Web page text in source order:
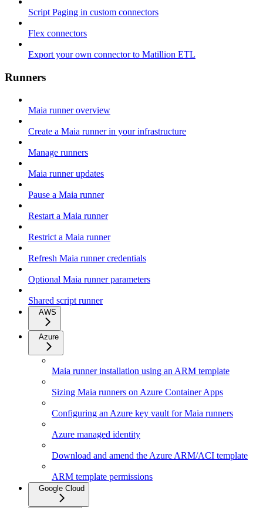
Script Paging in custom connectors
Flex connectors
Export your own connector to Matillion ETL
Runners
Maia runner overview
Create a Maia runner in your infrastructure
Manage runners
Maia runner updates
Pause a Maia runner
Restart a Maia runner
Restrict a Maia runner
Refresh Maia runner credentials
Optional Maia runner parameters
Shared script runner
AWS
Azure
Maia runner installation using an ARM template
Sizing Maia runners on Azure Container Apps
Configuring an Azure key vault for Maia runners
Azure managed identity
Download and amend the Azure ARM/ACI template
ARM template permissions
Google Cloud